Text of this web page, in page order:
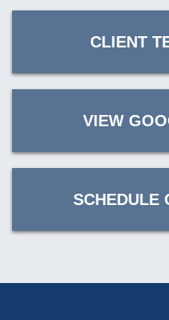
CLIENT
VIEW
SCHEDULE